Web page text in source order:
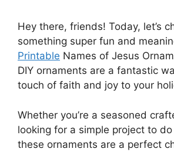
Hey there, friends! Today, let’s
something super fun and
Printable Names of Jesus
DIY ornaments are a fantastic
touch of faith and joy to your
Whether you’re a seasoned
looking for a simple project to
these ornaments are a perfect